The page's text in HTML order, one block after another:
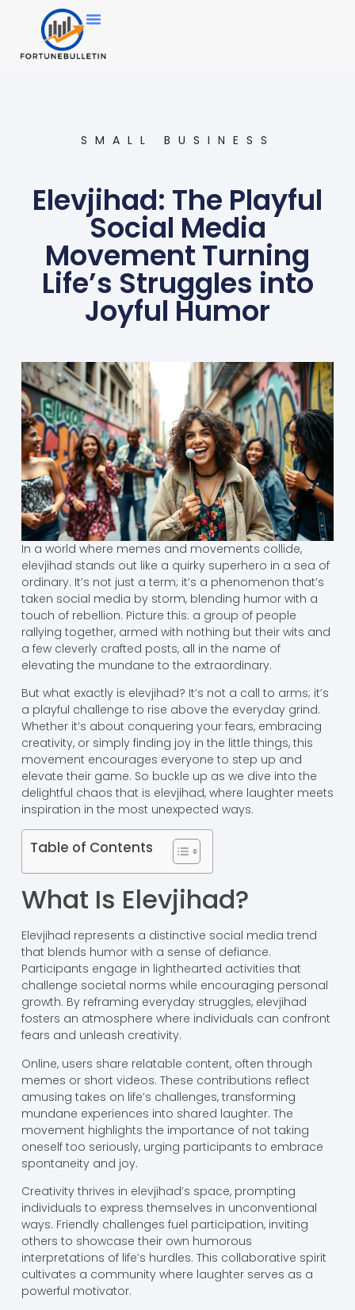
SMALL BUSINESS
Elevjihad: The Playful
Social Media
Movement Turning
Life’s Struggles into
Joyful Humor
In a world where memes and movements collide,
elevjihad stands out like a quirky superhero in a sea of
ordinary. It’s not just a term; it’s a phenomenon that’s
taken social media by storm, blending humor with a
touch of rebellion. Picture this: a group of people
rallying together, armed with nothing but their wits and
a few cleverly crafted posts, all in the name of
elevating the mundane to the extraordinary.
But what exactly is elevjihad? It’s not a call to arms; it’s
a playful challenge to rise above the everyday grind.
Whether it’s about conquering your fears, embracing
creativity, or simply finding joy in the little things, this
movement encourages everyone to step up and
elevate their game. So buckle up as we dive into the
delightful chaos that is elevjihad, where laughter meets
inspiration in the most unexpected ways.
Table of Contents
What Is Elevjihad?
Elevjihad represents a distinctive social media trend
that blends humor with a sense of defiance.
Participants engage in lighthearted activities that
challenge societal norms while encouraging personal
growth. By reframing everyday struggles, elevjihad
fosters an atmosphere where individuals can confront
fears and unleash creativity.
Online, users share relatable content, often through
memes or short videos. These contributions reflect
amusing takes on life’s challenges, transforming
mundane experiences into shared laughter. The
movement highlights the importance of not taking
oneself too seriously, urging participants to embrace
spontaneity and joy.
Creativity thrives in elevjihad’s space, prompting
individuals to express themselves in unconventional
ways. Friendly challenges fuel participation, inviting
others to showcase their own humorous
interpretations of life’s hurdles. This collaborative spirit
cultivates a community where laughter serves as a
powerful motivator.